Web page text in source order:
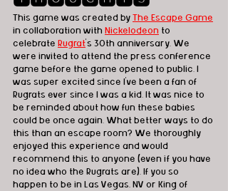
This game was created by The Escape Game
in collaboration with Nickelodeon to
celebrate Rugrat's 30th anniversary. We
were invited to attend the press conference
game before the game opened to public. I
was super excited since I've been a fan of
Rugrats ever since I was a kid. It was nice to
be reminded about how fun these babies
could be once again. What better ways to do
this than an escape room? We thoroughly
enjoyed this experience and would
recommend this to anyone (even if you have
no idea who the Rugrats are). If you so
happen to be in Las Vegas, NV or King of